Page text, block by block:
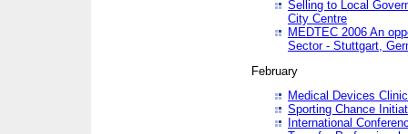
Selling to Local
City Centre
MEDTEC 2006 An
Sector - Stuttgart,
February
Medical Devices
Sporting Chance
International